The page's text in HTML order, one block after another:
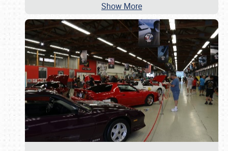
Show More